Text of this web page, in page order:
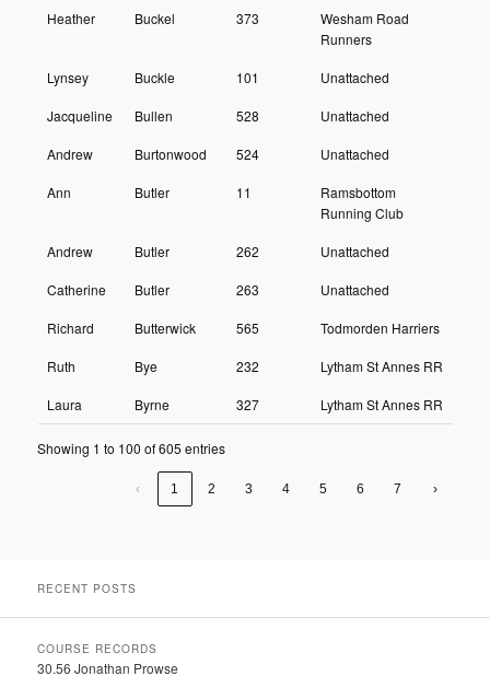
Heather Buckel 373
Wesham Road
Runners
Lynsey Buckle 101 Unattached
Jacqueline Bullen 528 Unattached
Andrew Burtonwood 524 Unattached
Ann Butler 11
Ramsbottom
Running Club
Andrew Butler 262 Unattached
Catherine Butler 263 Unattached
Richard Butterwick 565 Todmorden Harriers
Ruth Bye 232 Lytham St Annes RR
Laura Byrne 327 Lytham St Annes RR
Showing 1 to 100 of 605 entries
‹ 1 2 3 4 5 6 7 ›
RECENT POSTS
COURSE RECORDS
30.56 Jonathan Prowse